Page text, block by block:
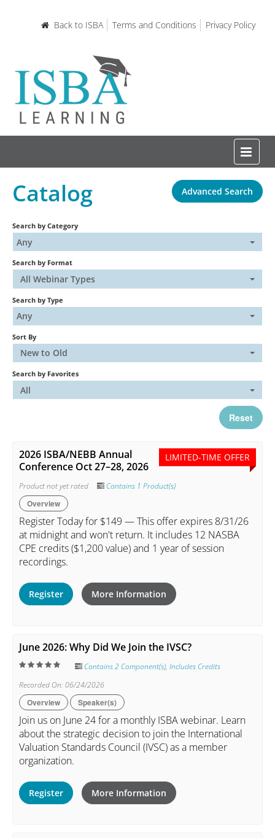
Back to ISBA Terms and Conditions Privacy Policy
Home
Certifications and Courses
Learning Resources
Catalog
FAQs
Cart (0 items)
Log In Create Account
Catalog Advanced Search
Search by Category
Any
Search by Format
All Webinar Types
Search by Type
Any
Sort By
New to Old
Search by Favorites
All
Reset
LIMITED-TIME OFFER
2026 ISBA/NEBB Annual
Conference Oct 27–28, 2026
Product not yet rated Contains 1 Product(s)
Overview
Register Today for $149 — This offer expires 8/31/26
at midnight and won't return. It includes 12 NASBA
CPE credits ($1,200 value) and 1 year of session
recordings.
Register More Information
June 2026: Why Did We Join the IVSC?
Contains 2 Component(s), Includes Credits
Recorded On: 06/24/2026
Overview Speaker(s)
Join us on June 24 for a monthly ISBA webinar. Learn
about the strategic decision to join the International
Valuation Standards Council (IVSC) as a member
organization.
Register More Information